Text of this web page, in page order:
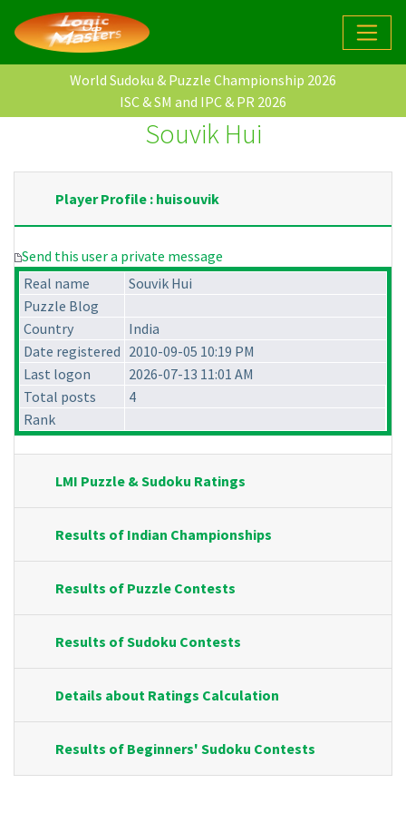
World Sudoku & Puzzle Championship 2026
ISC & SM and IPC & PR 2026
Souvik Hui
Player Profile : huisouvik
Send this user a private message
Real name
Souvik Hui
Puzzle Blog
Country
India
Date registered 2010-09-05 10:19 PM
Last logon
2026-07-13 11:01 AM
Total posts
4
Rank
LMI Puzzle & Sudoku Ratings
Results of Indian Championships
Results of Puzzle Contests
Results of Sudoku Contests
Details about Ratings Calculation
Results of Beginners' Sudoku Contests